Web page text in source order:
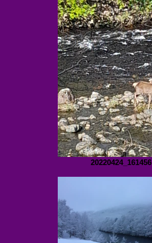
20220424_161456